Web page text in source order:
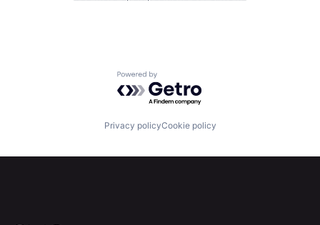
Powered by Getro.com
Privacy policyCookie policy